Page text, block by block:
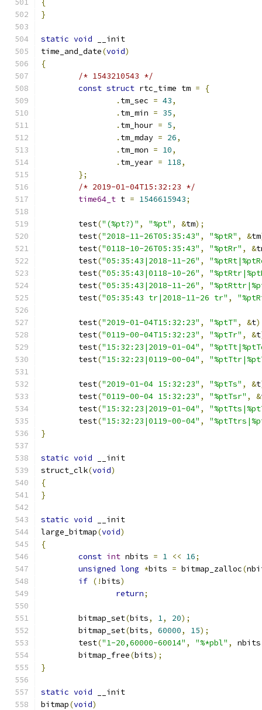
{
}
static void __init
time_and_date(void)
{
/* 1543210543 */
const struct rtc_time tm =
{
. tm_sec = 43,
. tm_min = 35,
. tm_hour = 5,
. tm_mday = 26,
. tm_mon = 10,
. tm_year = 118,
};
/* 2019-01-04T15:32:23 */
time64_t t = 1546615943;
	test
("(%pt?)" , "%pt" , &tm);
	test
("2018-11-26T05:35:43" , "%ptR" , &tm
	test
("0118-10-26T05:35:43" , "%ptRr" , &
	test
("05:35:43|2018-11-26" ,
	test
("05:35:43|0118-10-26" ,
	test
("05:35:43|2018-11-26" ,
	test
("05:35:43 tr|2018-11-26 tr" ,
	test
("2019-01-04T15:32:23" , "%ptT" , &t
	test
("0119-00-04T15:32:23" , "%ptTr" , &t
	test
("15:32:23|2019-01-04" ,
	test
("15:32:23|0119-00-04" ,
	test
("2019-01-04 15:32:23" , "%ptTs" , &t
	test
("0119-00-04 15:32:23" , "%ptTsr" , &
	test
("15:32:23|2019-01-04" ,
	test
("15:32:23|0119-00-04" ,
}
static void __init
struct_clk(void)
{
}
static void __init
large_bitmap(void)
{
const int nbits = 1 << 16;
unsigned long *bits = bitmap_zalloc(
if (!bits)
return;
	bitmap_set
(bits, 1, 20);
	bitmap_set
(bits, 60000, 15);
	test
("1-20,60000-60014" , "%*pbl" , nbits
	bitmap_free
(bits);
}
static void __init
bitmap(void)